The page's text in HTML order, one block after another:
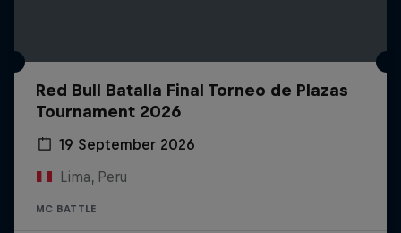
Red Bull Batalla Final Torneo de Plazas
Tournament 2026
19 September 2026
Lima, Peru
MC BATTLE